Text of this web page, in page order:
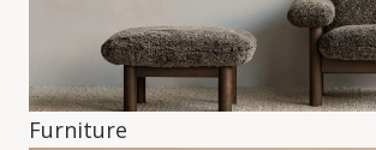
Furniture